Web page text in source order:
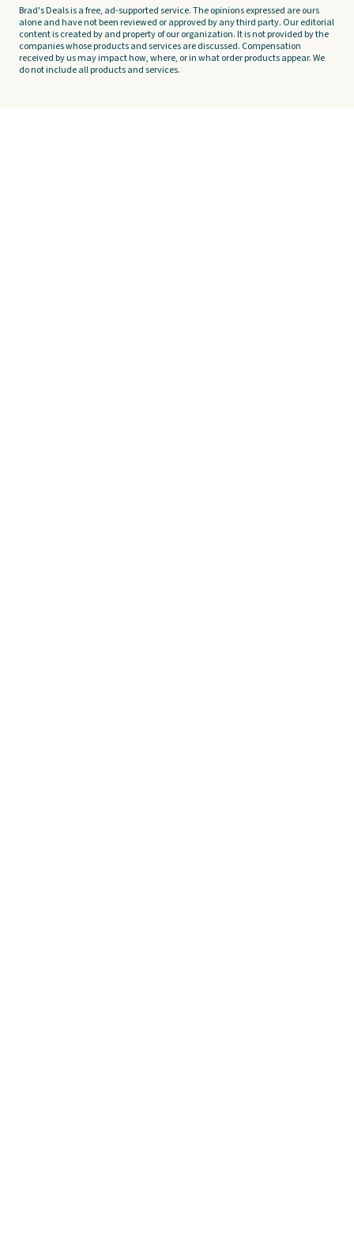
Brad's Deals is a free, ad-supported service. The opinions expressed are ours
alone and have not been reviewed or approved by any third party. Our editorial
content is created by and property of our organization. It is not provided by the
companies whose products and services are discussed. Compensation
received by us may impact how, where, or in what order products appear. We
do not include all products and services.